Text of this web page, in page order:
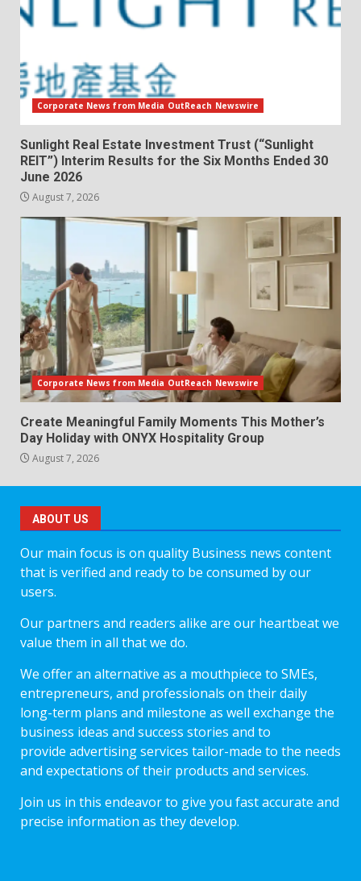
Corporate News from Media OutReach Newswire
Sunlight Real Estate Investment Trust (“Sunlight
REIT”) Interim Results for the Six Months Ended 30
June 2026
August 7, 2026
Corporate News from Media OutReach Newswire
Create Meaningful Family Moments This Mother’s
Day Holiday with ONYX Hospitality Group
August 7, 2026
ABOUT US
Our main focus is on quality Business news content
that is verified and ready to be consumed by our
users.
Our partners and readers alike are our heartbeat we
value them in all that we do.
We offer an alternative as a mouthpiece to SMEs,
entrepreneurs, and professionals on their daily
long-term plans and milestone as well exchange the
business ideas and success stories and to
provide advertising services tailor-made to the needs
and expectations of their products and services.
Join us in this endeavor to give you fast accurate and
precise information as they develop.